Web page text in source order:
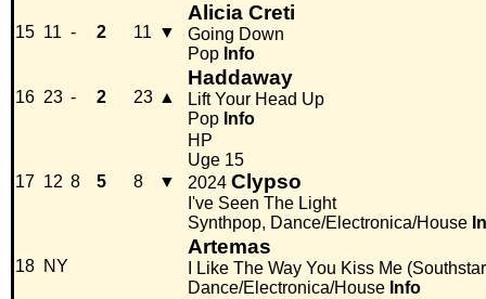
15 11 - 2 11 ▼
Alicia Creti
Going Down
Pop Info
16 23 - 2 23 ▲
Haddaway
Lift Your Head Up
Pop Info
17 12 8 5 8 ▼
HP
Uge 15
2024 Clypso
I've Seen The Light
Synthpop, Dance/Electronica/House
18 NY
Artemas
I Like The Way You Kiss Me
Dance/Electronica/House Info